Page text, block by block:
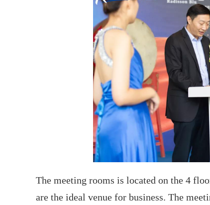
The meeting rooms is located on the 4
are the ideal venue for business. The